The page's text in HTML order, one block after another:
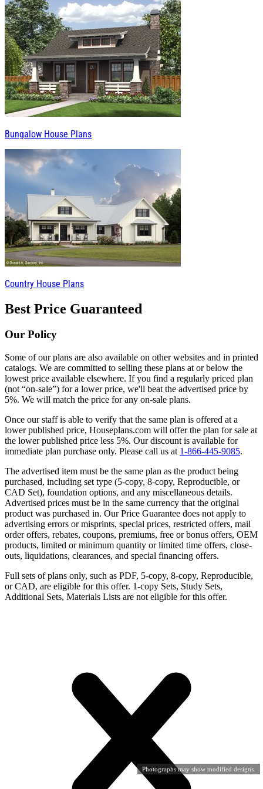
Photographs may show modified designs.
Bungalow House Plans
Country House Plans
Best Price Guaranteed
Our Policy
Some of our plans are also available on other websites and in printed
catalogs. We are committed to selling these plans at or below the
lowest price available elsewhere. If you find a regularly priced plan
(not “on-sale”) for a lower price, we'll beat the advertised price by
5%. We will match the price for any on-sale plans.
Once our staff is able to verify that the same plan is offered at a
lower published price, Houseplans.com will offer the plan for sale at
the lower published price less 5%. Our discount is available for
immediate plan purchase only. Please call us at 1-866-445-9085.
The advertised item must be the same plan as the product being
purchased, including set type (5-copy, 8-copy, Reproducible, or
CAD Set), foundation options, and any miscellaneous details.
Advertised prices must be in the same currency that the original
product was purchased in. Our Price Guarantee does not apply to
advertising errors or misprints, special prices, restricted offers, mail
order offers, rebates, coupons, premiums, free or bonus offers, OEM
products, limited or minimum quantity or limited time offers, close-
outs, liquidations, clearances, and special financing offers.
Full sets of plans only, such as PDF, 5-copy, 8-copy, Reproducible,
or CAD, are eligible for this offer. 1-copy Sets, Study Sets,
Additional Sets, Materials Lists are not eligible for this offer.